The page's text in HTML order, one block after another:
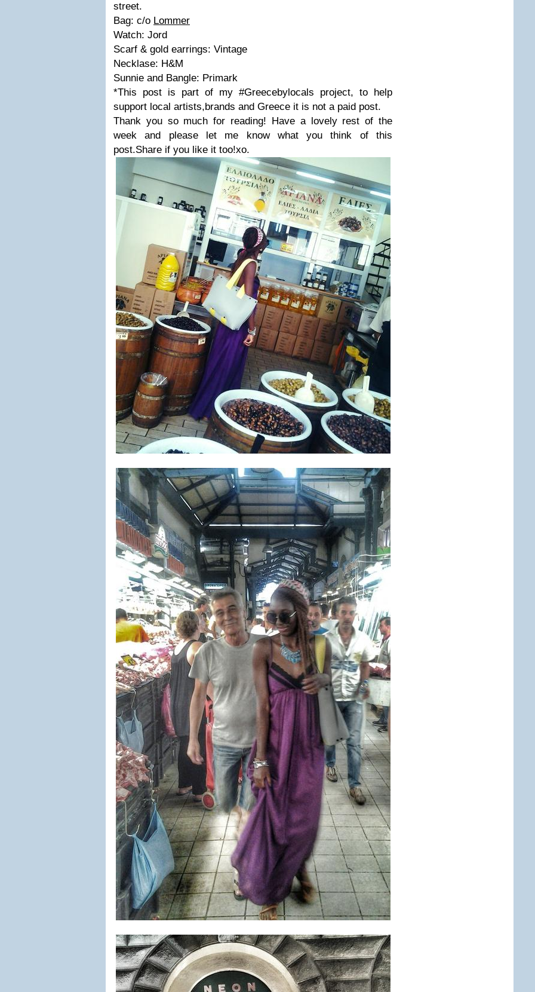
street.
Bag: c/o Lommer
Watch: Jord
Scarf & gold earrings: Vintage
Necklase: H&M
Sunnie and Bangle: Primark
*This post is part of my #Greecebylocals project, to help
support local artists,brands and Greece it is not a paid post.
Thank you so much for reading! Have a lovely rest of the
week and please let me know what you think of this
post.Share if you like it too!xo.